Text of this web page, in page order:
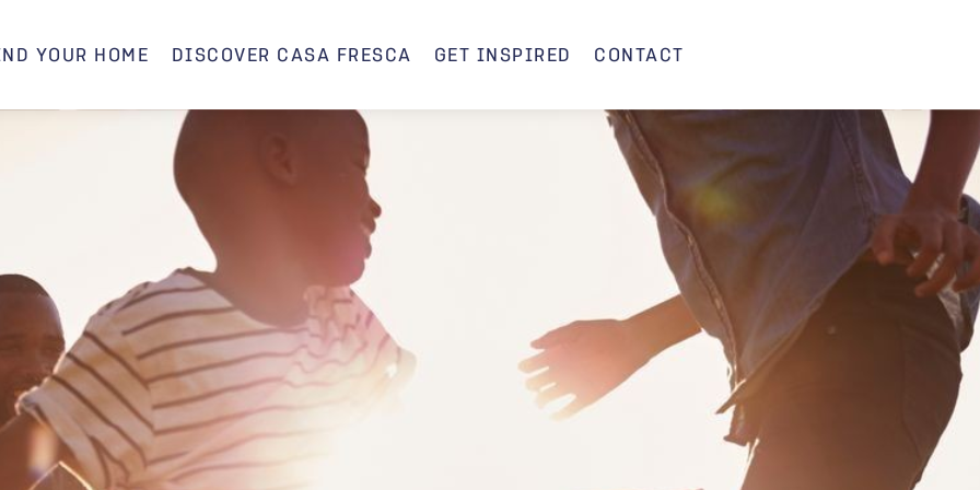
YOUR HOME DISCOVER CASA FRESCA GET INSPIRED CONTACT